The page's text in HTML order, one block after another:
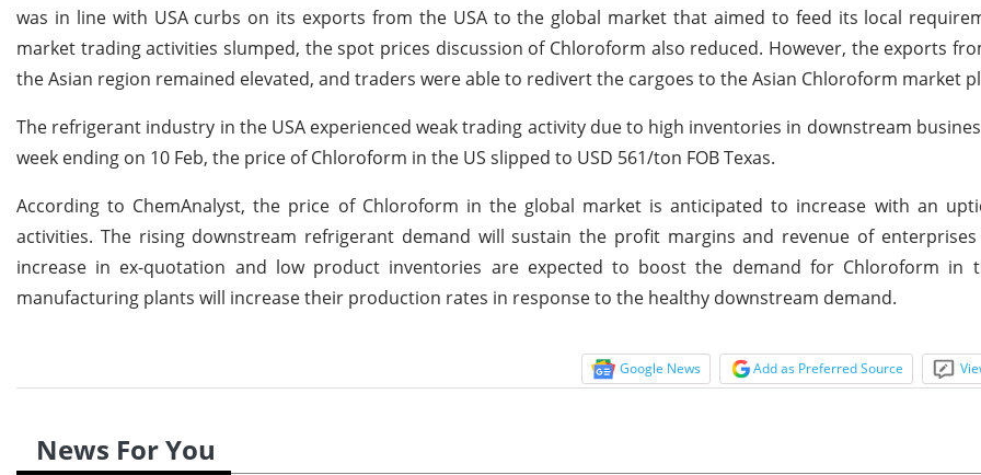
was in line with USA curbs on its exports from the USA to the global market that aimed to feed its local
market trading activities slumped, the spot prices discussion of Chloroform also reduced. However, the exports
the Asian region remained elevated, and traders were able to redivert the cargoes to the Asian Chloroform market
The refrigerant industry in the USA experienced weak trading activity due to high inventories in downstream
week ending on 10 Feb, the price of Chloroform in the US slipped to USD 561/ton FOB Texas.
According to ChemAnalyst, the price of Chloroform in the global market is anticipated to increase with an
activities. The rising downstream refrigerant demand will sustain the profit margins and revenue of enterprises
increase in ex-quotation and low product inventories are expected to boost the demand for Chloroform in
manufacturing plants will increase their production rates in response to the healthy downstream demand.
Google News Add as Preferred Source
News For You